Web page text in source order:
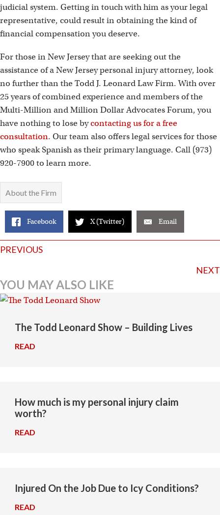
judicial system. Getting in touch with him as your legal
representative, could result in obtaining the kind of
financial compensation you deserve.
For those in New Jersey that are seeking out the
assistance of a New Jersey personal injury attorney, look
no further than the Todd J. Leonard Law Firm. With over
25 years of combined experience and members of the
Multi-Million and Million Dollar Advocates Forum, you
have nothing to lose bycontacting us for a free
consultation. Our team also offers legal services for those
who speak Spanish as their primary language. Call (973)
920-7900 to learn more.
About the Firm
Facebook X (Twitter) Email
Posts
navigation
PREVIOUS
NEXT
YOU MAY ALSO LIKE
The Todd Leonard Show – Building Lives
READ
How much is my personal injury claim
worth?
READ
Injured On the Job Due to Icy Conditions?
READ